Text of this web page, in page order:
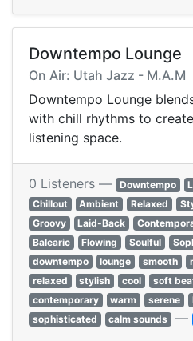
Downtempo Lounge
On Air: Utah Jazz - M.A.M
Downtempo Lounge
with chill rhythms to
listening space.
0 Listeners — Downtempo
Chillout
Ambient Relaxed
Groovy
Laid-Back
Balearic
Flowing Soulful
downtempo
lounge smooth
relaxed
stylish cool soft
contemporary
warm serene
sophisticated
calm sounds —